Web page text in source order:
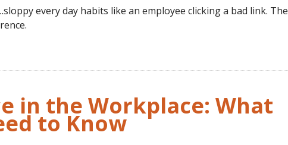
every day habits like an employee clicking a bad link. The
in the Workplace: What
to Know